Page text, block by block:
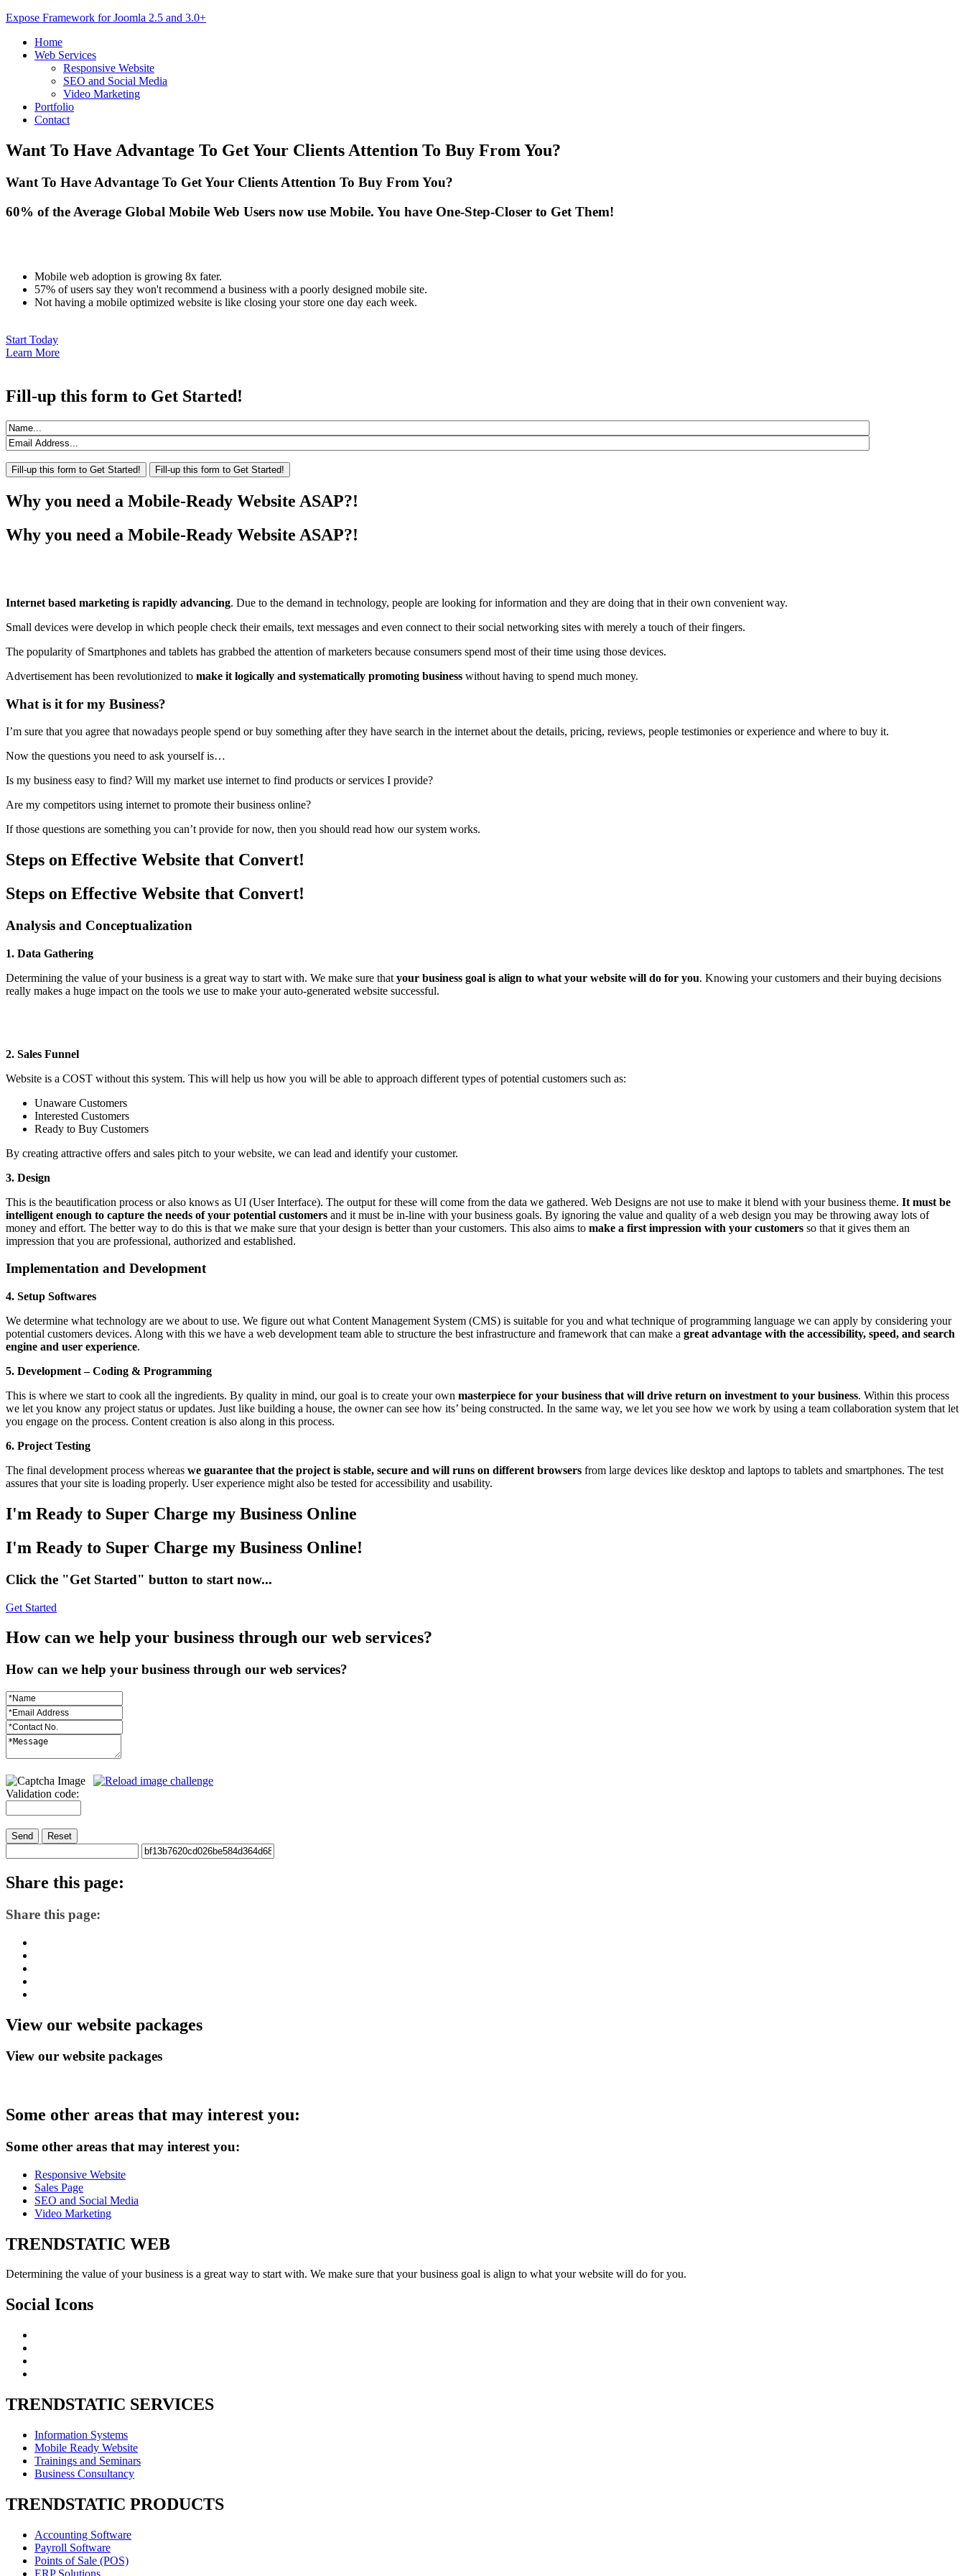
Expose Framework for Joomla 2.5 and 3.0+
Home
Web Services
Responsive Website
SEO and Social Media
Video Marketing
Portfolio
Contact
Want To Have Advantage To Get Your Clients Attention To Buy From You?
Want To Have Advantage To Get Your Clients Attention To Buy From You?
60% of the Average Global Mobile Web Users now use Mobile. You have One-Step-Closer to Get Them!
Mobile web adoption is growing 8x fater.
57% of users say they won't recommend a business with a poorly designed mobile site.
Not having a mobile optimized website is like closing your store one day each week.
Start Today
Learn More
Fill-up this form to Get Started!
Why you need a Mobile-Ready Website ASAP?!
Why you need a Mobile-Ready Website ASAP?!
Internet based marketing is rapidly advancing. Due to the demand in technology, people are looking for information and they are doing that in their own convenient way.
Small devices were develop in which people check their emails, text messages and even connect to their social networking sites with merely a touch of their fingers.
The popularity of Smartphones and tablets has grabbed the attention of marketers because consumers spend most of their time using those devices.
Advertisement has been revolutionized to make it logically and systematically promoting business without having to spend much money.
What is it for my Business?
I’m sure that you agree that nowadays people spend or buy something after they have search in the internet about the details, pricing, reviews, people testimonies or experience and where to buy it.
Now the questions you need to ask yourself is…
Is my business easy to find? Will my market use internet to find products or services I provide?
Are my competitors using internet to promote their business online?
If those questions are something you can’t provide for now, then you should read how our system works.
Steps on Effective Website that Convert!
Steps on Effective Website that Convert!
Analysis and Conceptualization
1. Data Gathering
Determining the value of your business is a great way to start with. We make sure that your business goal is align to what your website will do for you. Knowing your customers and their buying decisions
really makes a huge impact on the tools we use to make your auto-generated website successful.
2. Sales Funnel
Website is a COST without this system. This will help us how you will be able to approach different types of potential customers such as:
Unaware Customers
Interested Customers
Ready to Buy Customers
By creating attractive offers and sales pitch to your website, we can lead and identify your customer.
3. Design
This is the beautification process or also knows as UI (User Interface). The output for these will come from the data we gathered. Web Designs are not use to make it blend with your business theme. It must be
intelligent enough to capture the needs of your potential customers and it must be in-line with your business goals. By ignoring the value and quality of a web design you may be throwing away lots of
money and effort. The better way to do this is that we make sure that your design is better than your customers. This also aims to make a first impression with your customers so that it gives them an
impression that you are professional, authorized and established.
Implementation and Development
4. Setup Softwares
We determine what technology are we about to use. We figure out what Content Management System (CMS) is suitable for you and what technique of programming language we can apply by considering your
potential customers devices. Along with this we have a web development team able to structure the best infrastructure and framework that can make a great advantage with the accessibility, speed, and search
engine and user experience.
5. Development – Coding & Programming
This is where we start to cook all the ingredients. By quality in mind, our goal is to create your own masterpiece for your business that will drive return on investment to your business. Within this process
we let you know any project status or updates. Just like building a house, the owner can see how its’ being constructed. In the same way, we let you see how we work by using a team collaboration system that let
you engage on the process. Content creation is also along in this process.
6. Project Testing
The final development process whereas we guarantee that the project is stable, secure and will runs on different browsers from large devices like desktop and laptops to tablets and smartphones. The test
assures that your site is loading properly. User experience might also be tested for accessibility and usability.
I'm Ready to Super Charge my Business Online
I'm Ready to Super Charge my Business Online!
Click the "Get Started" button to start now...
Get Started
Howcan we help your business through our web services?
How can we help your business through our web services?
Validation code:
Send Reset
Share this page:
Share this page:
Viewour website packages
View our website packages
Some other areas that may interest you:
Some other areas that may interest you:
Responsive Website
Sales Page
SEO and Social Media
Video Marketing
TRENDSTATIC WEB
Determining the value of your business is a great way to start with. We make sure that your business goal is align to what your website will do for you.
Social Icons
TRENDSTATIC SERVICES
Information Systems
Mobile Ready Website
Trainings and Seminars
Business Consultancy
TRENDSTATIC PRODUCTS
Accounting Software
Payroll Software
Points of Sale (POS)
ERP Solutions